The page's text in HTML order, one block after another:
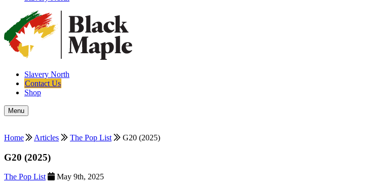
Slavery North
Contact Us
Shop
Menu
Home Articles The Pop List G20 (2025)
G20 (2025)
The Pop List
May 9th, 2025